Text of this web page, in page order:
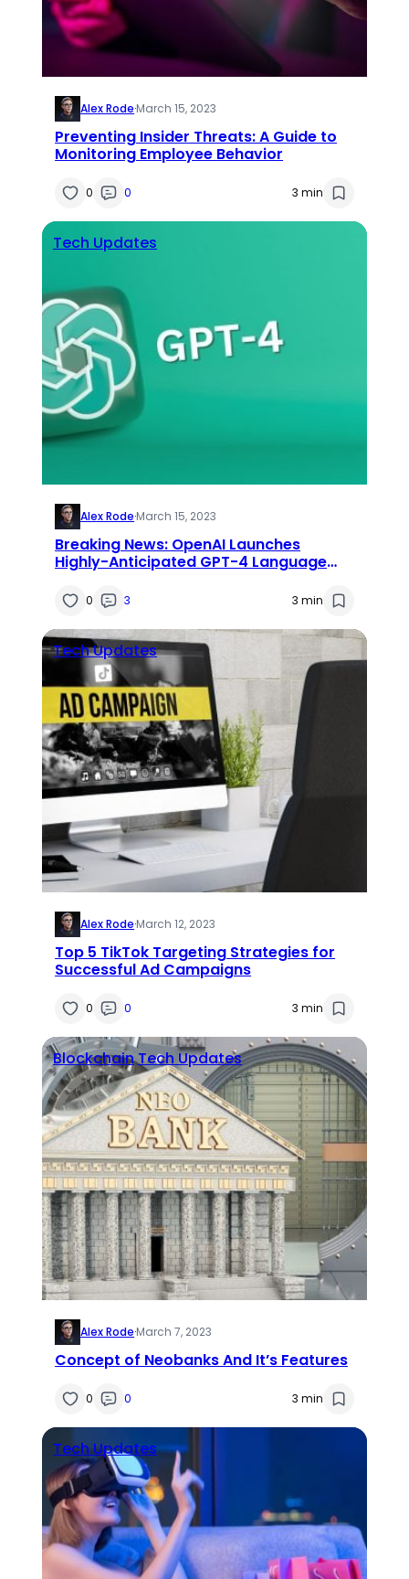
Alex Rode·March 15, 2023
Preventing Insider Threats: A Guide to
Monitoring Employee Behavior
0 0 3 min
Tech Updates
Alex Rode·March 15, 2023
Breaking News: OpenAI Launches
Highly-Anticipated GPT-4 Language
0 3 3 min
Tech Updates
Alex Rode·March 12, 2023
Top 5 TikTok Targeting Strategies for
Successful Ad Campaigns
0 0 3 min
BlockchainTech Updates
Alex Rode·March 7, 2023
Concept of Neobanks And It’s Features
0 0 3 min
Tech Updates